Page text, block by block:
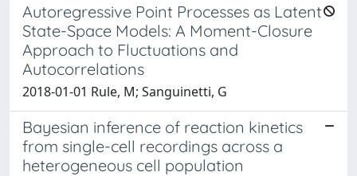
Autoregressive Point Processes as Latent
State-Space Models: A Moment-Closure
Approach to Fluctuations and
Autocorrelations
2018-01-01 Rule, M; Sanguinetti, G
Bayesian inference of reaction kinetics
from single-cell recordings across a
heterogeneous cell population